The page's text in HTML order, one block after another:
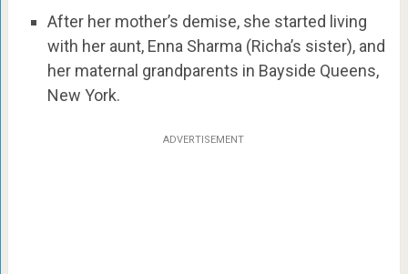
After her mother’s demise, she started living
with her aunt, Enna Sharma (Richa’s sister), and
her maternal grandparents in Bayside Queens,
New York.
ADVERTISEMENT